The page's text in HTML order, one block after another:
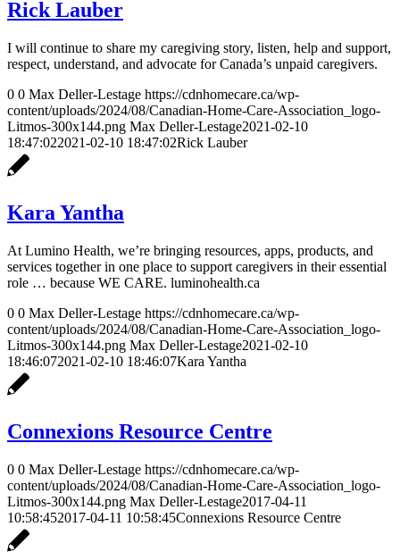
Rick Lauber
I will continue to share my caregiving story, listen, help and support,
respect, understand, and advocate for Canada’s unpaid caregivers.
0 0 Max Deller-Lestage https://cdnhomecare.ca/wp-
content/uploads/2024/08/Canadian-Home-Care-Association_logo-
Litmos-300x144.png Max Deller-Lestage2021-02-10
18:47:022021-02-10 18:47:02Rick Lauber
Kara Yantha
At Lumino Health, we’re bringing resources, apps, products, and
services together in one place to support caregivers in their essential
role … because WE CARE. luminohealth.ca
0 0 Max Deller-Lestage https://cdnhomecare.ca/wp-
content/uploads/2024/08/Canadian-Home-Care-Association_logo-
Litmos-300x144.png Max Deller-Lestage2021-02-10
18:46:072021-02-10 18:46:07Kara Yantha
Connexions Resource Centre
0 0 Max Deller-Lestage https://cdnhomecare.ca/wp-
content/uploads/2024/08/Canadian-Home-Care-Association_logo-
Litmos-300x144.png Max Deller-Lestage2017-04-11
10:58:452017-04-11 10:58:45Connexions Resource Centre